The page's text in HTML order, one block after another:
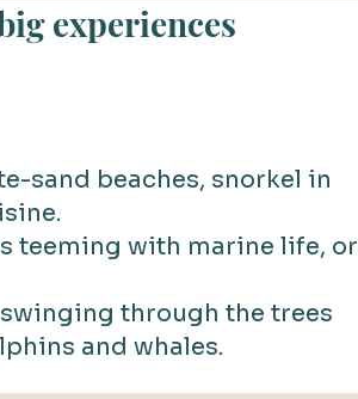
experiences
sand beaches, snorkel in
teeming with marine life, or
through the trees
and whales.